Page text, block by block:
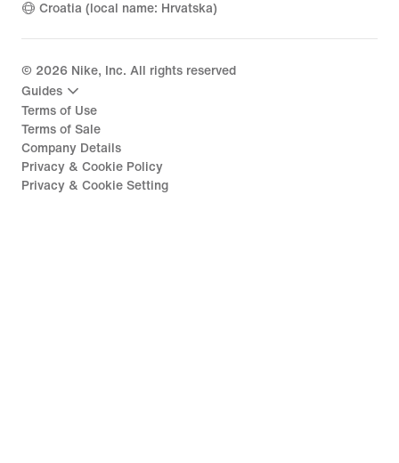
Croatia (local name: Hrvatska)
© 2026 Nike, Inc. All rights reserved
Guides
Terms of Use
Terms of Sale
Company Details
Privacy & Cookie Policy
Privacy & Cookie Setting